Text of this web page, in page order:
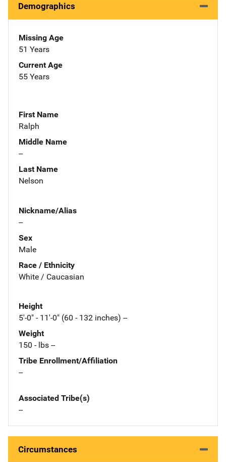
Demographics
Missing Age
51 Years
Current Age
55 Years
First Name
Ralph
Middle Name
--
Last Name
Nelson
Nickname/Alias
--
Sex
Male
Race / Ethnicity
White / Caucasian
Height
5'-0" - 11'-0" (60 - 132 inches) --
Weight
150 - lbs --
Tribe Enrollment/Affiliation
--
Associated Tribe(s)
--
Circumstances